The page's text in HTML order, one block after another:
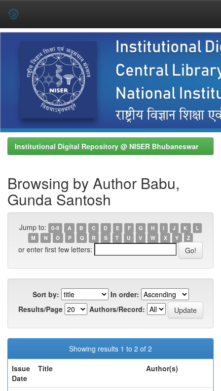
Institutional Digital Repository @ NISER Bhubaneswar
Browsing by Author Babu,
Gunda Santosh
Jump to: 0-9 A B C D E F G H I J K
L
M
N O P Q R S T U V W X Y Z
or enter first few letters:
Sort by:
In order:
Results/Page
Authors/Record:
Showing results 1 to 2 of 2
Issue
Date
Title Author(s)